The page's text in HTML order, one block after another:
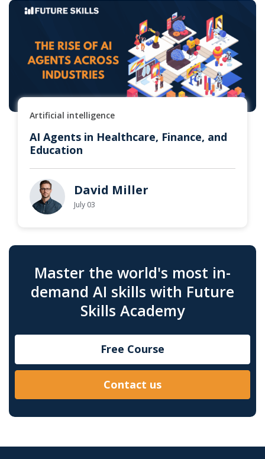
Artificial intelligence
AI Agents in Healthcare, Finance, and
Education
David Miller
July 03
Master the world's most in-
demand AI skills with Future
Skills Academy
Free Course
Contact us